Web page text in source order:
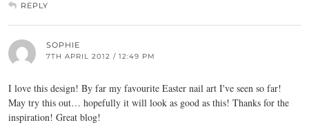
REPLY
SOPHIE
7TH APRIL 2012 / 12:49 PM
I love this design! By far my favourite Easter nail art I've seen so far!
May try this out… hopefully it will look as good as this! Thanks for the
inspiration! Great blog!